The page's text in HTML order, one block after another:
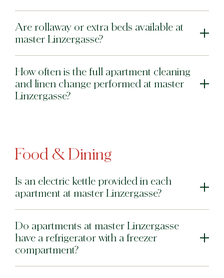
Are rollaway or extra beds available at
master Linzergasse?
How often is the full apartment cleaning
and linen change performed at master
Linzergasse?
Food & Dining
Is an electric kettle provided in each
apartment at master Linzergasse?
Do apartments at master Linzergasse
have a refrigerator with a freezer
compartment?